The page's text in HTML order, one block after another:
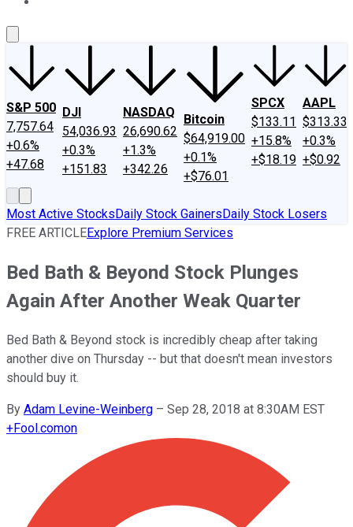
S&P 500
7,757.64
+0.6%
+47.68
DJI
54,036.93
+0.3%
+151.83
NASDAQ
26,690.62
+1.3%
+342.26
Bitcoin
$64,919.00
+0.1%
+$76.01
SPCX
$133.11
+15.8%
+$18.19
AAPL
$313.33
+0.3%
+$0.92
Most Active StocksDaily Stock GainersDaily Stock Losers
FREE ARTICLEExplore Premium Services
Bed Bath & Beyond Stock Plunges
Again After Another Weak Quarter
Bed Bath & Beyond stock is incredibly cheap after taking
another dive on Thursday -- but that doesn't mean investors
should buy it.
By Adam Levine-Weinberg – Sep 28, 2018 at 8:30AM EST
+Fool.comon